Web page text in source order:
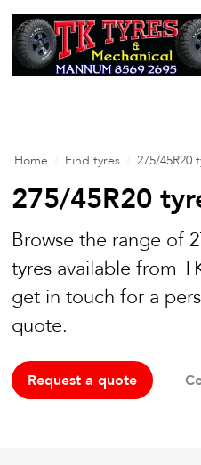
Home Find tyres 275/45R20
275/45R20
Browse the range of
tyres available from
get in touch for a
quote.
Request a quote